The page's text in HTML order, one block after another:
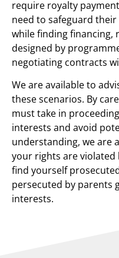
require royalty
need to safeguard
while finding financing,
designed by
negotiating contracts
We are available to
these scenarios. By
must take in
interests and avoid
understanding, we are
your rights are
find yourself
persecuted by parents
interests.